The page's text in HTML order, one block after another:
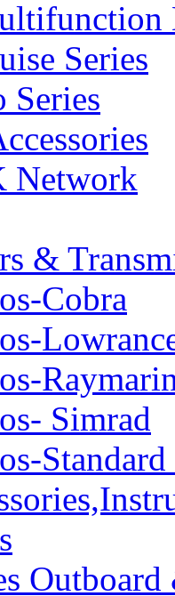
Series
Series
Network
&
Cobra
Simrad